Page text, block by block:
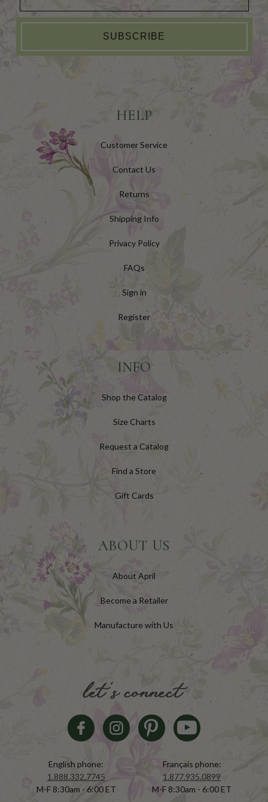
SUBSCRIBE
HELP
Customer Service
Contact Us
Returns
Shipping Info
Privacy Policy
FAQs
Sign in
Register
INFO
Shop the Catalog
Size Charts
Request a Catalog
Find a Store
Gift Cards
ABOUT US
About April
Become a Retailer
Manufacture with Us
let's connect
English phone:
1.888.332.7745
M-F 8:30am - 6:00 ET
Français phone:
1.877.935.0899
M-F 8:30am - 6:00 ET